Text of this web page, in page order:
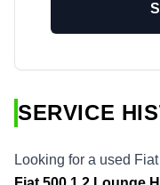
SERVICE
Looking for a used